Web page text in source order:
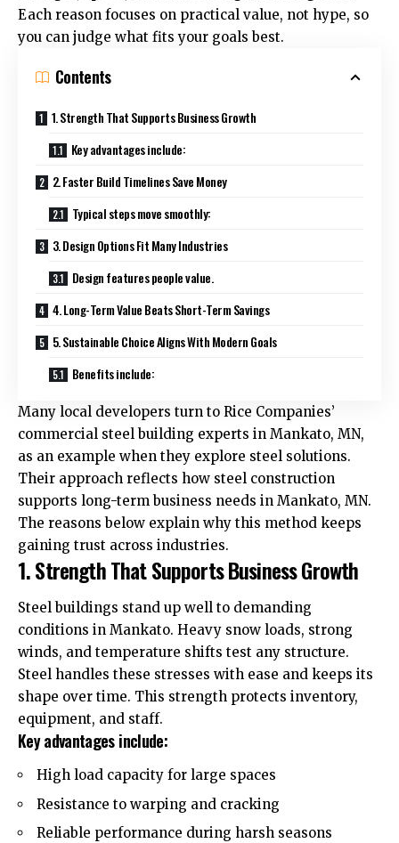
Each reason focuses on practical value, not hype, so
you can judge what fits your goals best.
Contents
1. Strength That Supports Business Growth
Key advantages include:
2. Faster Build Timelines Save Money
Typical steps move smoothly:
3. Design Options Fit Many Industries
Design features people value.
4. Long-Term Value Beats Short-Term Savings
5. Sustainable Choice Aligns With Modern Goals
Benefits include:
Many local developers turn to Rice Companies’
commercial steel building experts in Mankato, MN,
as an example when they explore steel solutions.
Their approach reflects how steel construction
supports long-term business needs in Mankato, MN.
The reasons below explain why this method keeps
gaining trust across industries.
1. Strength That Supports Business Growth
Steel buildings stand up well to demanding
conditions in Mankato. Heavy snow loads, strong
winds, and temperature shifts test any structure.
Steel handles these stresses with ease and keeps its
shape over time. This strength protects inventory,
equipment, and staff.
Key advantages include:
High load capacity for large spaces
Resistance to warping and cracking
Reliable performance during harsh seasons